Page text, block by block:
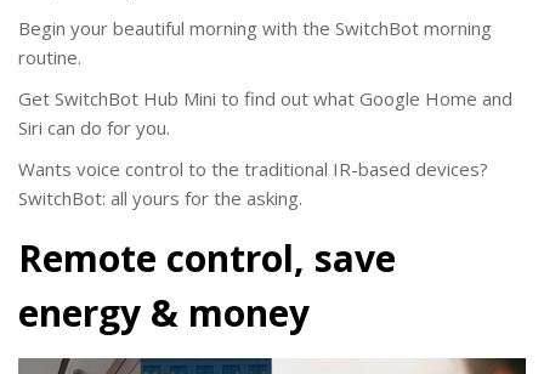
Begin your beautiful morning with the SwitchBot morning
routine.
Get SwitchBot Hub Mini to find out what Google Home and
Siri can do for you.
Wants voice control to the traditional IR-based devices?
SwitchBot: all yours for the asking.
Remote control, save
energy & money